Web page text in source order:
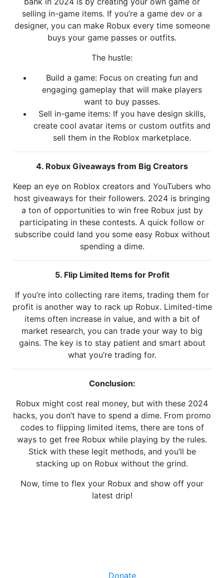
selling in-game items. If you’re a game dev or a
designer, you can make Robux every time someone
buys your game passes or outfits.
The hustle:
Build a game: Focus on creating fun and
engaging gameplay that will make players
want to buy passes.
Sell in-game items: If you have design skills,
create cool avatar items or custom outfits and
sell them in the Roblox marketplace.
4. Robux Giveaways from Big Creators
Keep an eye on Roblox creators and YouTubers who
host giveaways for their followers. 2024 is bringing
a ton of opportunities to win free Robux just by
participating in these contests. A quick follow or
subscribe could land you some easy Robux without
spending a dime.
5. Flip Limited Items for Profit
If you’re into collecting rare items, trading them for
profit is another way to rack up Robux. Limited-time
items often increase in value, and with a bit of
market research, you can trade your way to big
gains. The key is to stay patient and smart about
what you’re trading for.
Conclusion:
Robux might cost real money, but with these 2024
hacks, you don’t have to spend a dime. From promo
codes to flipping limited items, there are tons of
ways to get free Robux while playing by the rules.
Stick with these legit methods, and you’ll be
stacking up on Robux without the grind.
Now, time to flex your Robux and show off your
latest drip!
Donate